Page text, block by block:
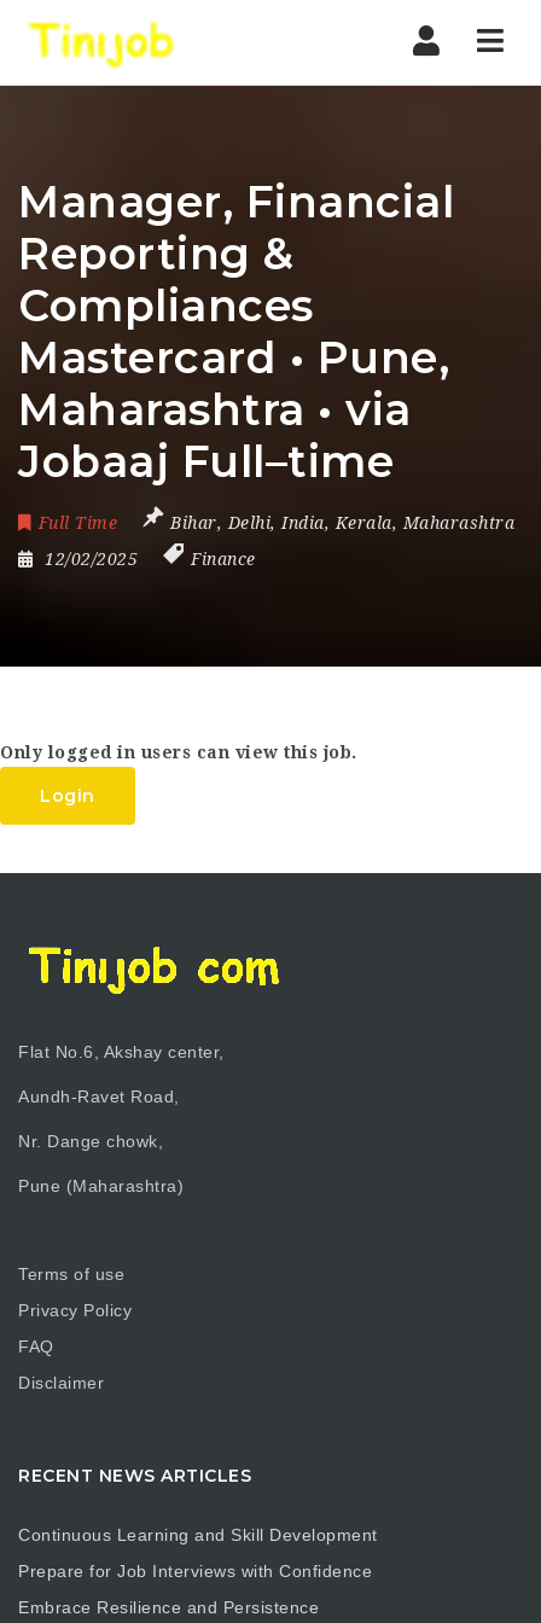
Manager, Financial
Reporting &
Compliances
Mastercard • Pune,
Maharashtra • via
Jobaaj Full–time
Full Time Bihar, Delhi, India, Kerala, Maharashtra
12/02/2025
Finance
Only logged in users can view this job.
Login
Flat No.6, Akshay center,
Aundh-Ravet Road,
Nr. Dange chowk,
Pune (Maharashtra)
Terms of use
Privacy Policy
FAQ
Disclaimer
RECENT NEWS ARTICLES
Continuous Learning and Skill Development
Prepare for Job Interviews with Confidence
Embrace Resilience and Persistence